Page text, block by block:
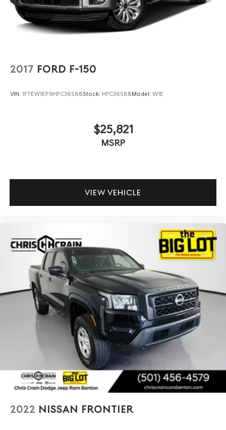
2017 FORD F-150
VIN: 1FTEW1EP9HFC36588Stock: HFC36588Model: W1E
$25,821
MSRP
VIEW VEHICLE
2022 NISSAN FRONTIER